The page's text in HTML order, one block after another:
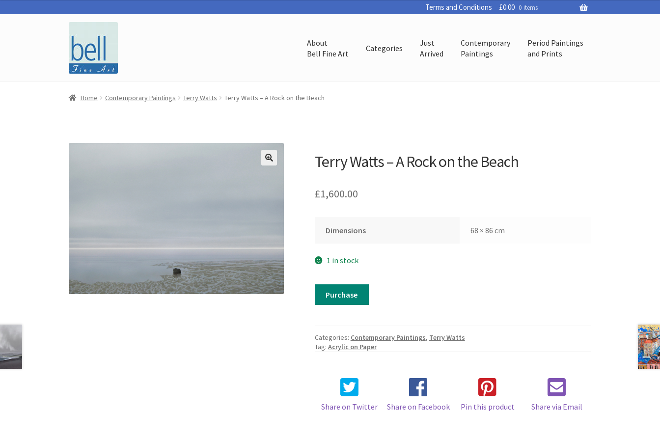
£0.00 0 items
Terms and Conditions
Skip
to
Skip
to
About
Bell Fine Art
Categories
Just
Arrived
Contemporary
Paintings
Period Paintings
and Prints
Home Contemporary Paintings Terry Watts Terry Watts – A Rock on the Beach
Terry Watts – A Rock on the Beach
£1,600.00
Dimensions 68 × 86 cm
1 in stock
Watts
on
the
quantity
Purchase
Categories: Contemporary Paintings, Terry Watts
Tag: Acrylic on Paper
Share on Twitter Share on Facebook Pin this product Share via Email